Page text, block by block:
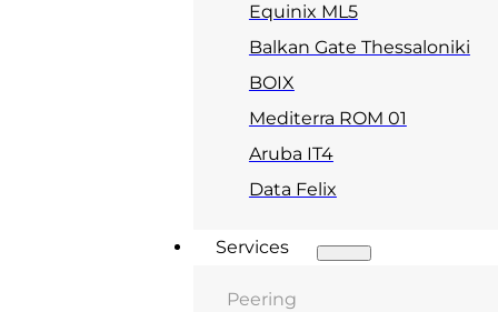
Equinix ML5
Balkan Gate Thessaloniki
BOIX
Mediterra ROM 01
Aruba IT4
Data Felix
Services
Peering